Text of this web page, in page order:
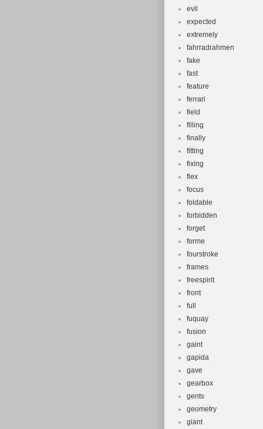
evil
expected
extremely
fahrradrahmen
fake
fast
feature
ferrari
field
filling
finally
fitting
fixing
flex
focus
foldable
forbidden
forget
forme
fourstroke
frames
freespirit
front
full
fuquay
fusion
gaint
gapida
gave
gearbox
gents
geometry
giant